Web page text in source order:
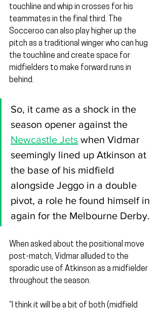
touchline and whip in crosses for his
teammates in the final third. The
Socceroo can also play higher up the
pitch as a traditional winger who can hug
the touchline and create space for
midfielders to make forward runs in
behind.
So, it came as a shock in the
season opener against the
Newcastle Jets when Vidmar
seemingly lined up Atkinson at
the base of his midfield
alongside Jeggo in a double
pivot, a role he found himself in
again for the Melbourne Derby.
When asked about the positional move
post-match, Vidmar alluded to the
sporadic use of Atkinson as a midfielder
throughout the season.
“I think it will be a bit of both (midfield